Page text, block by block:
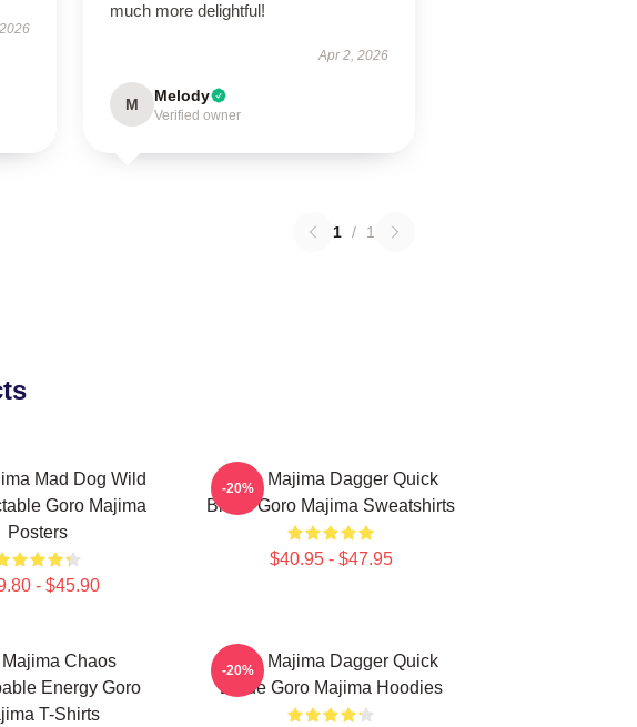
much more delightful!
Apr 2, 2026
M Melody
Verified owner
1 / 1
Mad Dog Wild
Goro Majima
Posters
- $45.90
Goro Majima Dagger Quick
Blade Goro Majima Sweatshirts
$40.95 - $47.95
-20%
Majima Chaos
Energy Goro
T-Shirts
Goro Majima Dagger Quick
Blade Goro Majima Hoodies
-20%